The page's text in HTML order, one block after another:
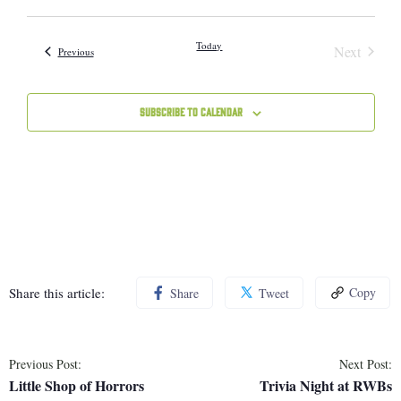
and
Select
PreviousEvents Today
Next
Subscribe to calendar
Share this article: Share Tweet Copy
Previous Post:
Little Shop of Horrors
Next Post:
Trivia Night at RWBs